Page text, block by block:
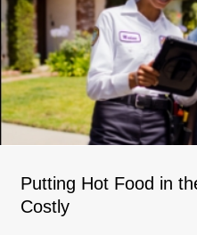
Putting Hot Food in
Costly